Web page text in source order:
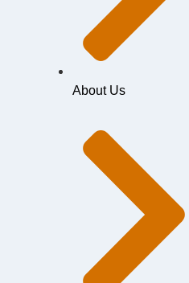
About Us